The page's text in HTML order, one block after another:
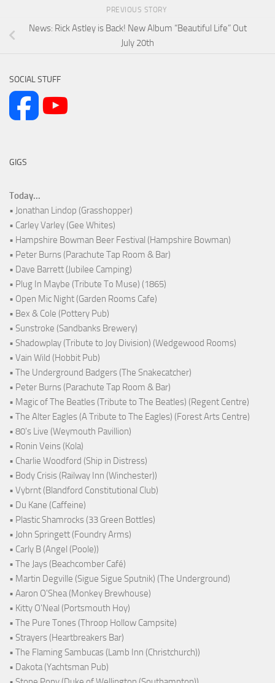
PREVIOUS STORY
News: Rick Astley is Back! New Album “Beautiful Life” Out
July 20th
SOCIAL STUFF
GIGS
Today...
• Jonathan Lindop (Grasshopper)
• Carley Varley (Gee Whites)
• Hampshire Bowman Beer Festival (Hampshire Bowman)
• Peter Burns (Parachute Tap Room & Bar)
• Dave Barrett (Jubilee Camping)
• Plug In Maybe (Tribute To Muse) (1865)
• Open Mic Night (Garden Rooms Cafe)
• Bex & Cole (Pottery Pub)
• Sunstroke (Sandbanks Brewery)
• Shadowplay (Tribute to Joy Division) (Wedgewood Rooms)
• Vain Wild (Hobbit Pub)
• The Underground Badgers (The Snakecatcher)
• Peter Burns (Parachute Tap Room & Bar)
• Magic of The Beatles (Tribute to The Beatles) (Regent Centre)
• The Alter Eagles (A Tribute to The Eagles) (Forest Arts Centre)
• 80's Live (Weymouth Pavillion)
• Ronin Veins (Kola)
• Charlie Woodford (Ship in Distress)
• Body Crisis (Railway Inn (Winchester))
• Vybrnt (Blandford Constitutional Club)
• Du Kane (Caffeine)
• Plastic Shamrocks (33 Green Bottles)
• John Springett (Foundry Arms)
• Carly B (Angel (Poole))
• The Jays (Beachcomber Café)
• Martin Degville (Sigue Sigue Sputnik) (The Underground)
• Aaron O'Shea (Monkey Brewhouse)
• Kitty O'Neal (Portsmouth Hoy)
• The Pure Tones (Throop Hollow Campsite)
• Strayers (Heartbreakers Bar)
• The Flaming Sambucas (Lamb Inn (Christchurch))
• Dakota (Yachtsman Pub)